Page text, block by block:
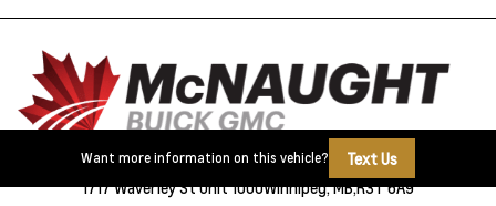
Want more information on this vehicle?
Text Us
1717 Waverley St Unit 1000Winnipeg, MB,R3T 6A9